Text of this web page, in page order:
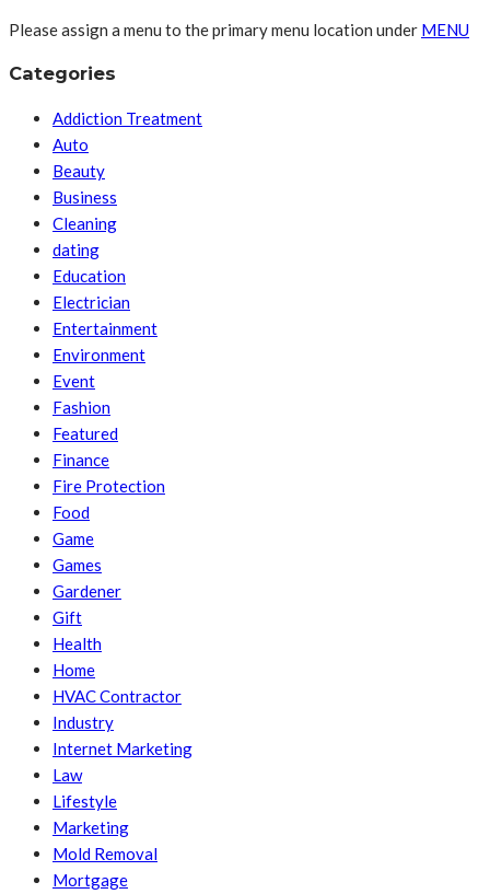
Please assign a menu to the primary menu location under MENU
Categories
Addiction Treatment
Auto
Beauty
Business
Cleaning
dating
Education
Electrician
Entertainment
Environment
Event
Fashion
Featured
Finance
Fire Protection
Food
Game
Games
Gardener
Gift
Health
Home
HVAC Contractor
Industry
Internet Marketing
Law
Lifestyle
Marketing
Mold Removal
Mortgage